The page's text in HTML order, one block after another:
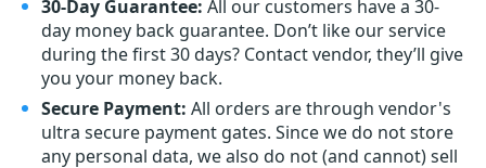
30-Day Guarantee: All our customers have a 30-
day money back guarantee. Don’t like our service
during the first 30 days? Contact vendor, they’ll give
you your money back.
Secure Payment: All orders are through vendor's
ultra secure payment gates. Since we do not store
any personal data, we also do not (and cannot) sell